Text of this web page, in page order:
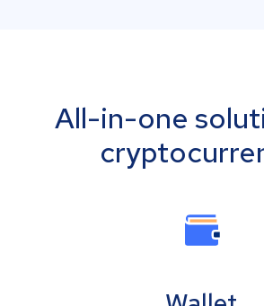
All-in-one